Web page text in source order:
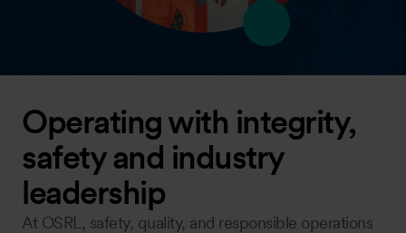
Operating with integrity,
safety and industry
leadership
At OSRL, safety, quality, and responsible operations